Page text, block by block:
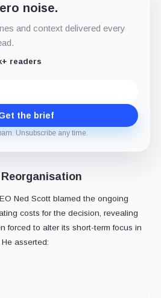
noise.
and context delivered every
readers
the brief
Unsubscribe any time.
Ned Scott blamed the ongoing
costs for the decision, revealing
forced to alter its short-term focus in
asserted: